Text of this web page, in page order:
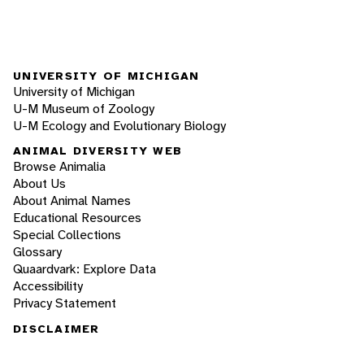
UNIVERSITY OF MICHIGAN
University of Michigan
U-M Museum of Zoology
U-M Ecology and Evolutionary Biology
ANIMAL DIVERSITY WEB
Browse Animalia
About Us
About Animal Names
Educational Resources
Special Collections
Glossary
Quaardvark: Explore Data
Accessibility
Privacy Statement
DISCLAIMER